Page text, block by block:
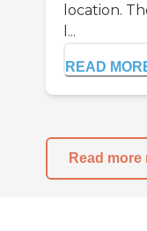
location.
l...
READ
Read more